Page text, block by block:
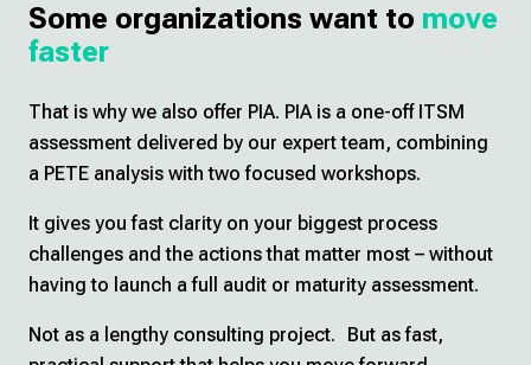
Some organizations want to move
faster
That is why we also offer PIA. PIA is a one-off ITSM
assessment delivered by our expert team, combining
a PETE analysis with two focused workshops.
It gives you fast clarity on your biggest process
challenges and the actions that matter most – without
having to launch a full audit or maturity assessment.
Not as a lengthy consulting project. But as fast,